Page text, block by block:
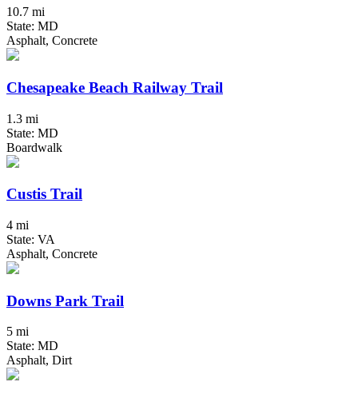
10.7 mi
State: MD
Asphalt, Concrete
Chesapeake Beach Railway Trail
1.3 mi
State: MD
Boardwalk
Custis Trail
4 mi
State: VA
Asphalt, Concrete
Downs Park Trail
5 mi
State: MD
Asphalt, Dirt